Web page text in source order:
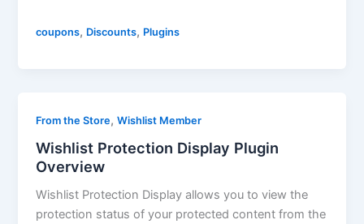
coupons, Discounts, Plugins
From the Store,Wishlist Member
Wishlist Protection Display Plugin
Overview
Wishlist Protection Display allows you to view the
protection status of your protected content from the